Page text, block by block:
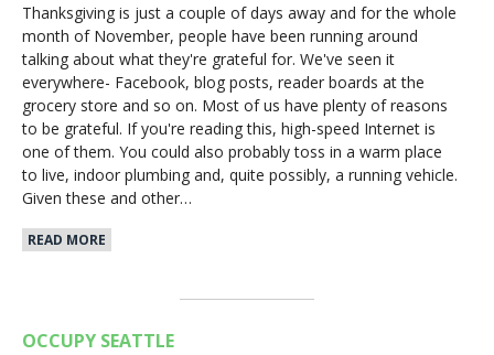
Thanksgiving is just a couple of days away and for the whole
month of November, people have been running around
talking about what they're grateful for. We've seen it
everywhere- Facebook, blog posts, reader boards at the
grocery store and so on. Most of us have plenty of reasons
to be grateful. If you're reading this, high-speed Internet is
one of them. You could also probably toss in a warm place
to live, indoor plumbing and, quite possibly, a running vehicle.
Given these and other…
READ MORE
OCCUPY SEATTLE